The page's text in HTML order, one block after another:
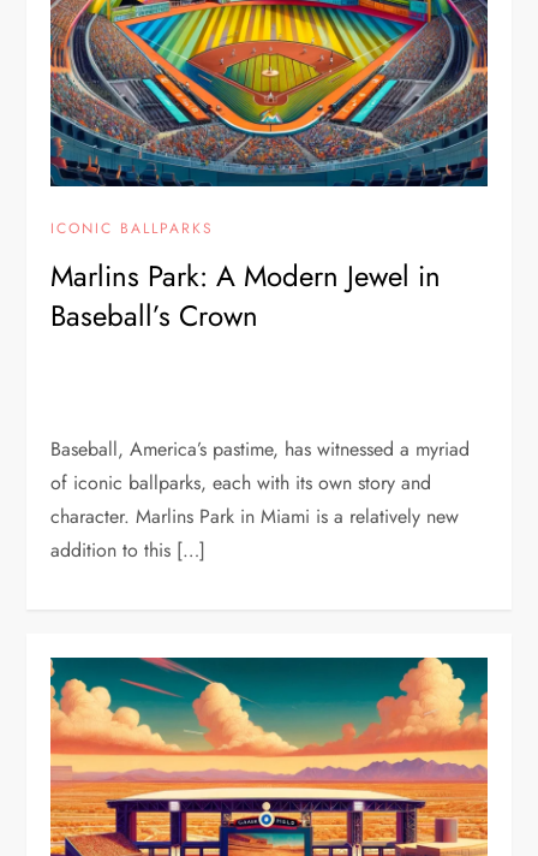
ICONIC BALLPARKS
Marlins Park: A Modern Jewel in
Baseball’s Crown
Baseball, America’s pastime, has witnessed a myriad
of iconic ballparks, each with its own story and
character. Marlins Park in Miami is a relatively new
addition to this […]